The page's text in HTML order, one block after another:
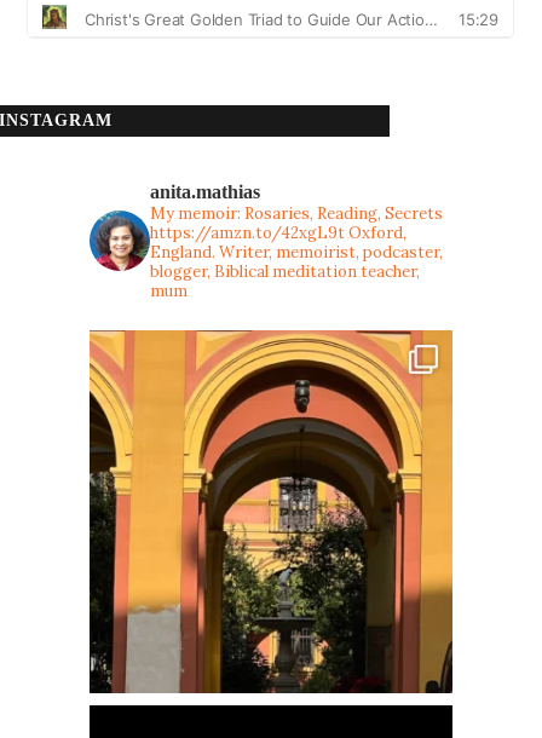
INSTAGRAM
anita.mathias
My memoir: Rosaries, Reading, Secrets
https://amzn.to/42xgL9tOxford,
England. Writer, memoirist, podcaster,
blogger, Biblical meditation teacher,
mum